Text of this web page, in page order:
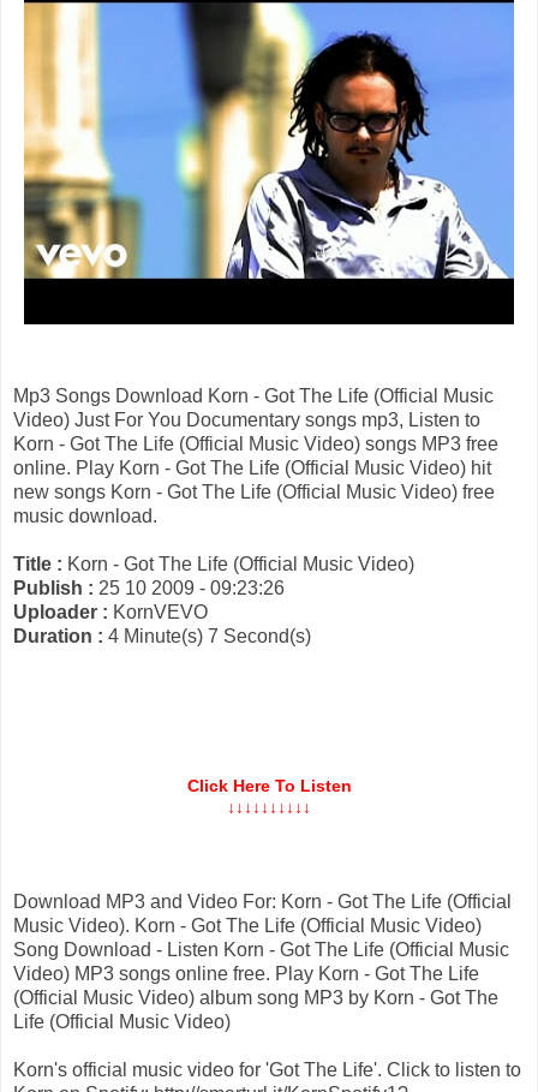
Mp3 Songs Download Korn - Got The Life (Official Music
Video) Just For You Documentary songs mp3, Listen to
Korn - Got The Life (Official Music Video) songs MP3 free
online. Play Korn - Got The Life (Official Music Video) hit
new songs Korn - Got The Life (Official Music Video) free
music download.
Title : Korn - Got The Life (Official Music Video)
Publish : 25 10 2009 - 09:23:26
Uploader : KornVEVO
Duration : 4 Minute(s) 7 Second(s)
Click Here To Listen
↓↓↓↓↓↓↓↓↓↓
Download MP3 and Video For: Korn - Got The Life (Official
Music Video). Korn - Got The Life (Official Music Video)
Song Download - Listen Korn - Got The Life (Official Music
Video) MP3 songs online free. Play Korn - Got The Life
(Official Music Video) album song MP3 by Korn - Got The
Life (Official Music Video)
Korn's official music video for 'Got The Life'. Click to listen to